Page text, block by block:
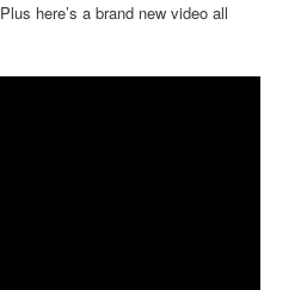
Plus here’s a brand new video all